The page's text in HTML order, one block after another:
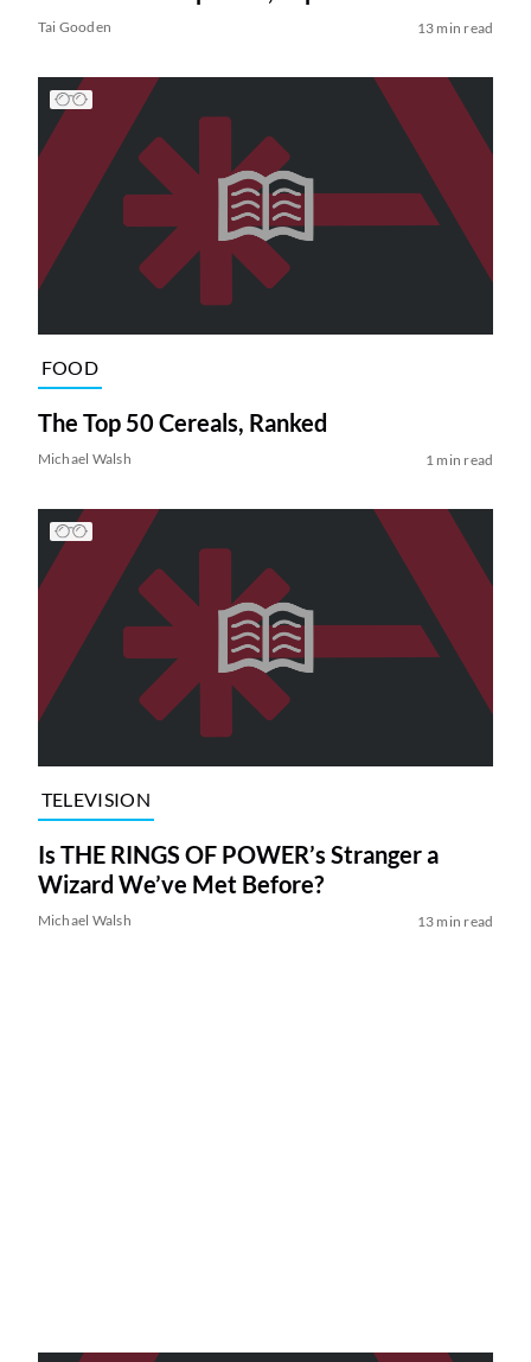
Tai Gooden 13 min read
FOOD
The Top 50 Cereals, Ranked
Michael Walsh 1 min read
TELEVISION
Is THE RINGS OF POWER’s Stranger a
Wizard We’ve Met Before?
Michael Walsh 13 min read